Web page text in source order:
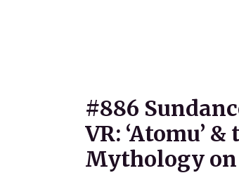
#886
VR: ‘Atomu’
Mythology